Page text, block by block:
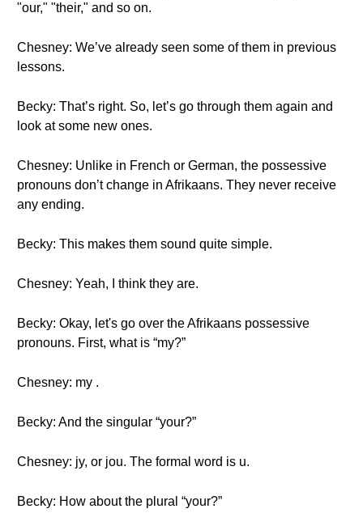
"our," "their," and so on.
Chesney: We’ve already seen some of them in previous
lessons.
Becky: That’s right. So, let’s go through them again and
look at some new ones.
Chesney: Unlike in French or German, the possessive
pronouns don’t change in Afrikaans. They never receive
any ending.
Becky: This makes them sound quite simple.
Chesney: Yeah, I think they are.
Becky: Okay, let's go over the Afrikaans possessive
pronouns. First, what is “my?”
Chesney: my .
Becky: And the singular “your?”
Chesney: jy, or jou. The formal word is u.
Becky: How about the plural “your?”